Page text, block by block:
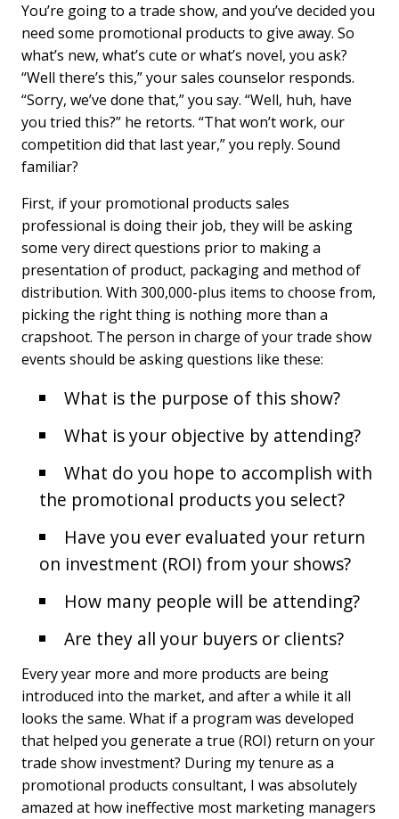
k
n
You’re going to a trade show, and you’ve decided you
need some promotional products to give away. So
what’s new, what’s cute or what’s novel, you ask?
“Well there’s this,” your sales counselor responds.
“Sorry, we’ve done that,” you say. “Well, huh, have
you tried this?” he retorts. “That won’t work, our
competition did that last year,” you reply. Sound
familiar?
First, if your promotional products sales
professional is doing their job, they will be asking
some very direct questions prior to making a
presentation of product, packaging and method of
distribution. With 300,000-plus items to choose from,
picking the right thing is nothing more than a
crapshoot. The person in charge of your trade show
events should be asking questions like these:
What is the purpose of this show?
What is your objective by attending?
What do you hope to accomplish with
the promotional products you select?
Have you ever evaluated your return
on investment (ROI) from your shows?
How many people will be attending?
Are they all your buyers or clients?
Every year more and more products are being
introduced into the market, and after a while it all
looks the same. What if a program was developed
that helped you generate a true (ROI) return on your
trade show investment? During my tenure as a
promotional products consultant, I was absolutely
amazed at how ineffective most marketing managers